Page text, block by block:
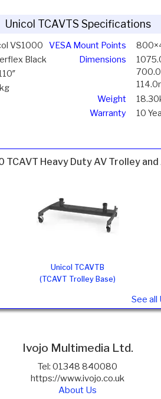
Unicol TCAVTS Specifications
VS1000
Black
VESA Mount Points
Dimensions
Weight
Warranty
10
TCAVT Heavy Duty AV Trolley
Unicol TCAVTB
(TCAVT Trolley Base)
See all
Ivojo Multimedia Ltd.
Tel: 01348 840080
https://www.ivojo.co.uk
About Us